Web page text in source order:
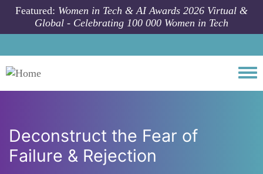
Skip to main content
Featured: Women in Tech & AI Awards 2026 Virtual &
Global - Celebrating 100 000 Women in Tech
Deconstruct the Fear of
Failure & Rejection